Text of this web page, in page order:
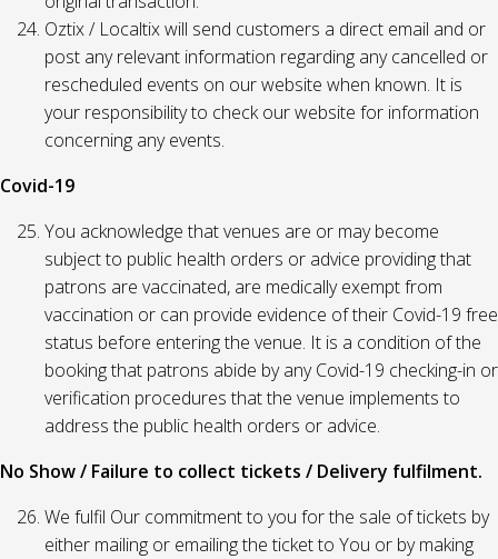
Oztix / Localtix will send customers a direct email and or
post any relevant information regarding any cancelled or
rescheduled events on our website when known. It is
your responsibility to check our website for information
concerning any events.
Covid-19
You acknowledge that venues are or may become
subject to public health orders or advice providing that
patrons are vaccinated, are medically exempt from
vaccination or can provide evidence of their Covid-19 free
status before entering the venue. It is a condition of the
booking that patrons abide by any Covid-19 checking-in or
verification procedures that the venue implements to
address the public health orders or advice.
No Show / Failure to collect tickets / Delivery fulfilment.
We fulfil Our commitment to you for the sale of tickets by
either mailing or emailing the ticket to You or by making